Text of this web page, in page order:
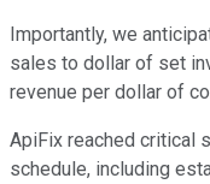
Importantly, we
sales to dollar of set
revenue per dollar of
ApiFix reached critical
schedule, including